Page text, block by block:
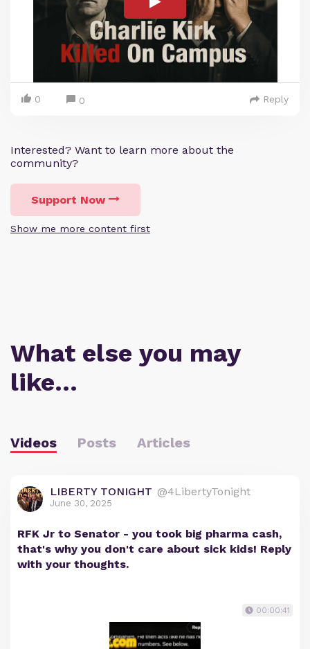
0 0 Reply
Interested? Want to learn more about the
community?
Support Now
Show me more content first
What else you may
like…
Videos Posts Articles
LIBERTY TONIGHT @4LibertyTonight
June 30, 2025
RFK Jr to Senator - you took big pharma cash,
that's why you don't care about sick kids! Reply
with your thoughts.
00:00:41